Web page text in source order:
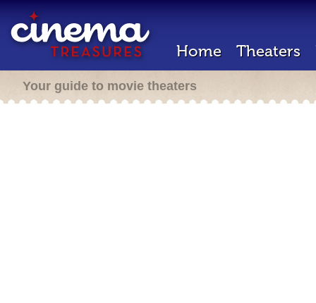
Home Theaters
Your guide to movie theaters